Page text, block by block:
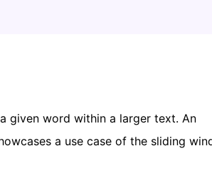
given word within a larger text. An
a use case of the sliding